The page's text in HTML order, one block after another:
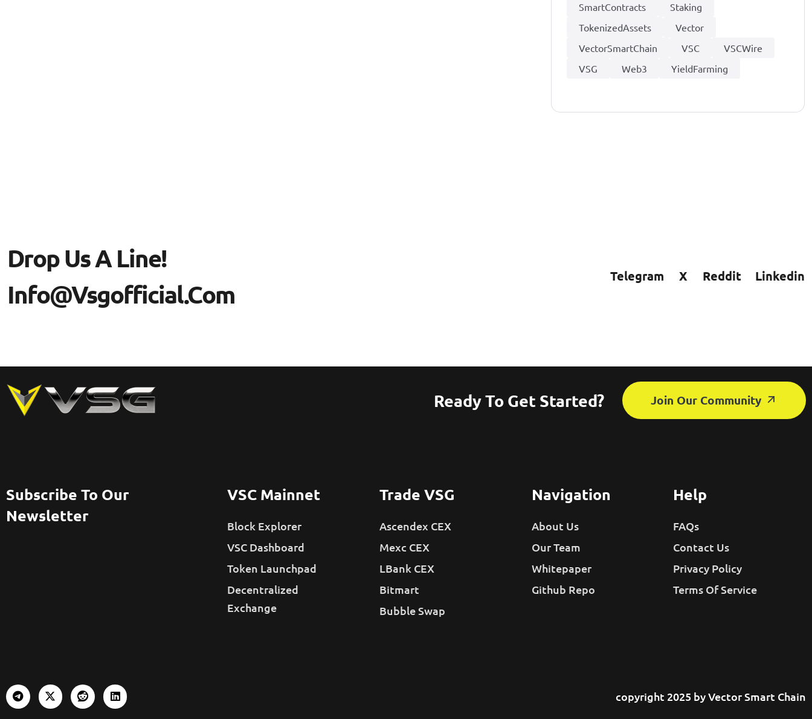
SmartContracts
Staking
TokenizedAssets
Vector
VectorSmartChain
VSC
VSCWire
VSG
Web3 YieldFarming
Drop Us A Line!
Info@vsgofficial.com
Telegram X Reddit Linkedin
Ready To Get Started? Join Our Community
Subscribe To Our
Newsletter
VSC Mainnet
Block Explorer
VSC Dashboard
Token Launchpad
Decentralized
Exchange
Trade VSG
Ascendex CEX
Mexc CEX
LBank CEX
Bitmart
Bubble Swap
Navigation
About Us
Our Team
Whitepaper
Github Repo
Help
FAQs
Contact Us
Privacy Policy
Terms Of Service
copyright 2025 by Vector Smart Chain